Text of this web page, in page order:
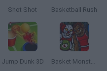
Shot Shot Basketball Rush
Jump Dunk 3D Basket Monsterz